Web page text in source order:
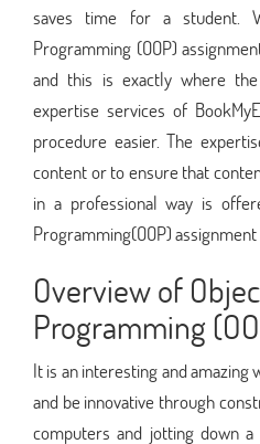
saves time for a student.
Programming (OOP)
and this is exactly where
expertise services of
procedure easier. The
content or to ensure that
in a professional way is
Programming(OOP) assignment
Overview of
Programming
It is an interesting and
and be innovative through
computers and jotting down